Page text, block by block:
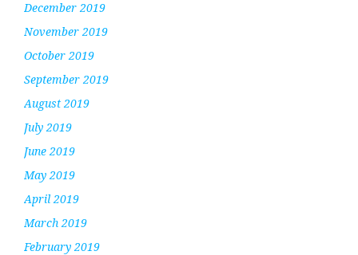
December 2019
November 2019
October 2019
September 2019
August 2019
July 2019
June 2019
May 2019
April 2019
March 2019
February 2019